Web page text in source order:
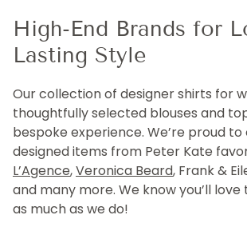
High-End Brands for
Lasting Style
Our collection of designer shirts for
thoughtfully selected blouses and
bespoke experience. We’re proud
designed items from Peter Kate
L’Agence,Veronica Beard, Frank &
and many more. We know you’ll
as much as we do!